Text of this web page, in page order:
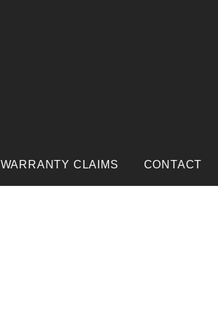
WARRANTY CLAIMS CONTACT